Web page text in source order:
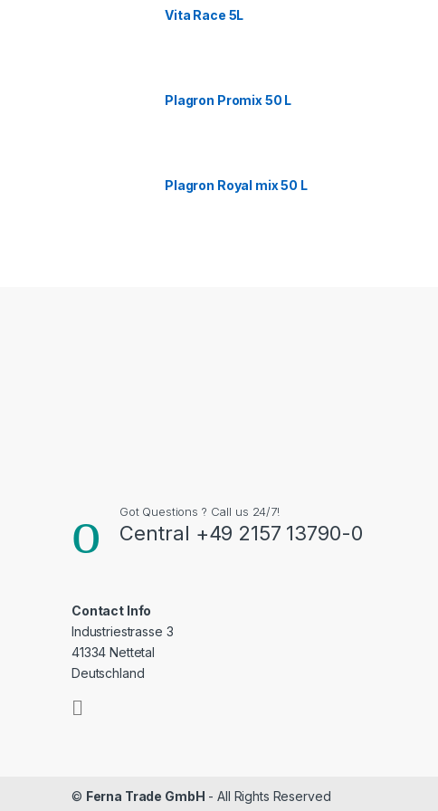
Vita Race 5L
Plagron Promix 50 L
Plagron Royal mix 50 L
Got Questions ? Call us 24/7!
Central +49 2157 13790-0
Contact Info
Industriestrasse 3
41334 Nettetal
Deutschland
© Ferna Trade GmbH - All Rights Reserved